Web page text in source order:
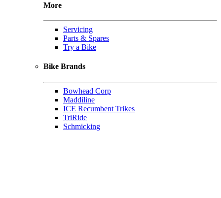
More
Servicing
Parts & Spares
Try a Bike
Bike Brands
Bowhead Corp
Maddiline
ICE Recumbent Trikes
TriRide
Schmicking